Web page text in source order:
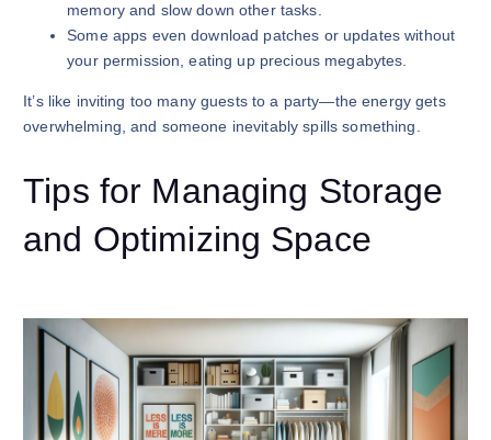
memory and slow down other tasks.
Some apps even download patches or updates without
your permission, eating up precious megabytes.
It’s like inviting too many guests to a party—the energy gets
overwhelming, and someone inevitably spills something.
Tips for Managing Storage
and Optimizing Space